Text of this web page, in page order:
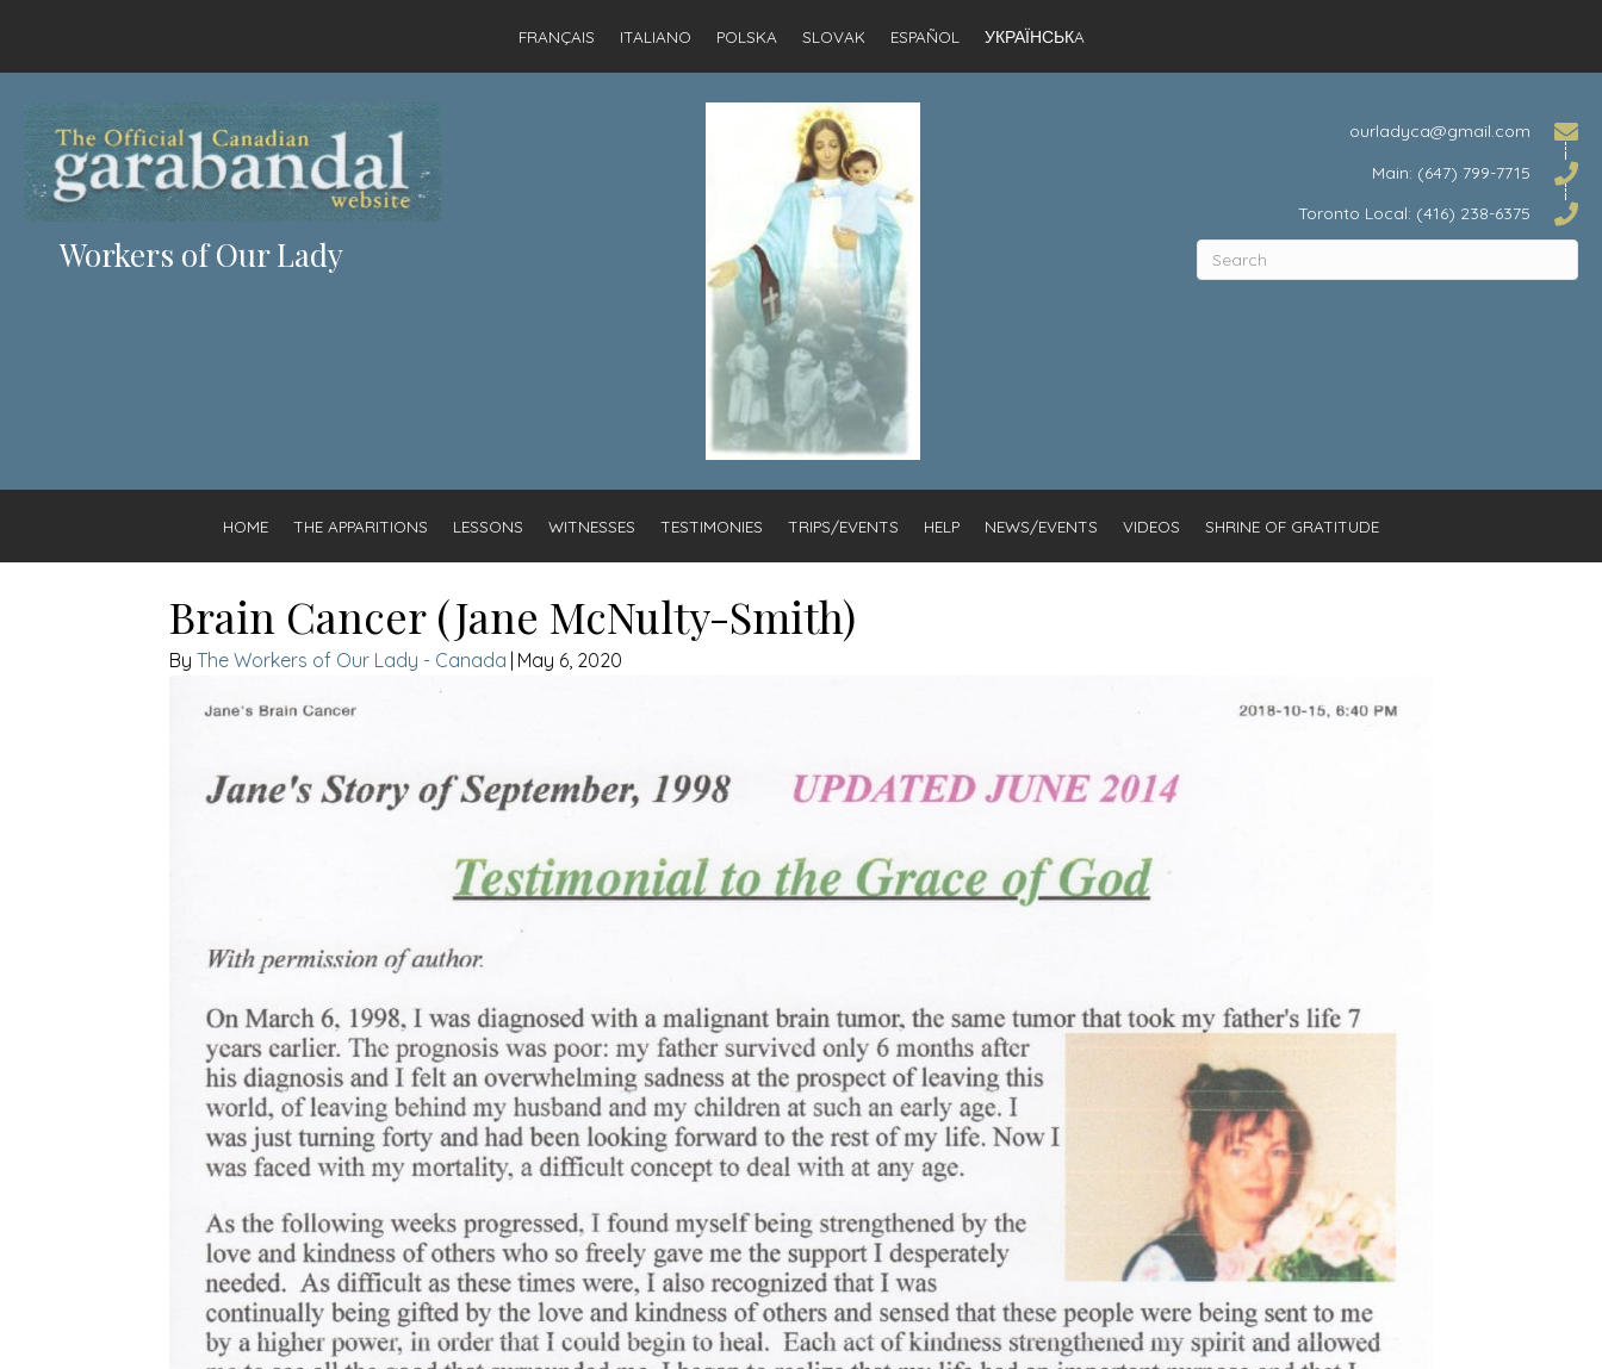
FRANÇAIS ITALIANO POLSKA SLOVAK ESPAÑOL УКРАЇНСЬКA
Workers of Our Lady
ourladyca@gmail.com
Main: (647) 799-7715
Toronto Local: (416) 238-6375
HOME THE APPARITIONS LESSONS WITNESSES TESTIMONIES TRIPS/EVENTS HELP NEWS/EVENTS VIDEOS SHRINE OF GRATITUDE
Brain Cancer (Jane McNulty-Smith)
The Workers of Our Lady - Canada May 6, 2020